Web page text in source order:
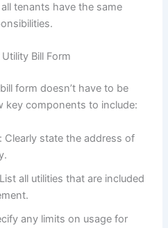
tenants have the same
Bill Form
form doesn’t have to be
key components to include:
Clearly state the address of
all utilities that are included
any limits on usage for